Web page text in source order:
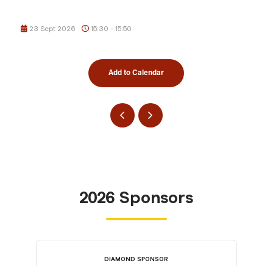
23 Sept 2026 15:30 - 15:50
Add to Calendar
2026 Sponsors
DIAMOND SPONSOR